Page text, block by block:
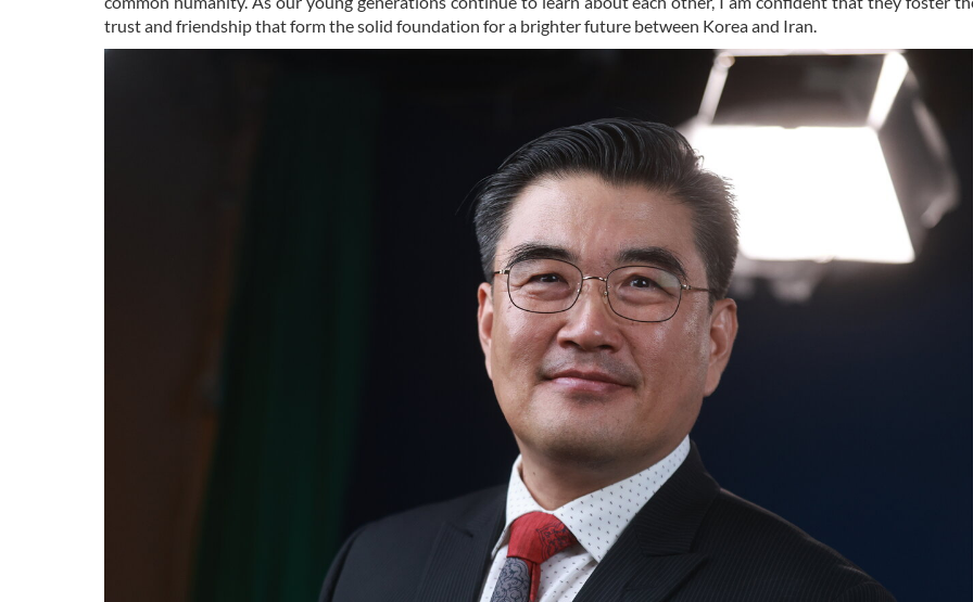
trust and friendship that form the solid foundation for a brighter future between Korea and Iran.